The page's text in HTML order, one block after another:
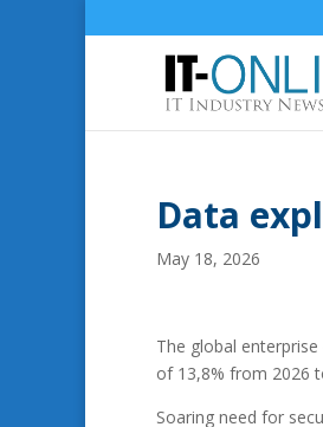
Data
May 18, 2026
The global
of 13,8% from 2026
Soaring need for